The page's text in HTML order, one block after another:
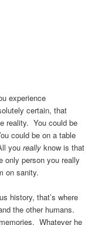
experience
certain, that
reality. You could be
could be on a table
youreally know is that
person you really
on sanity.
history, that’s where
the other humans.
Whatever he